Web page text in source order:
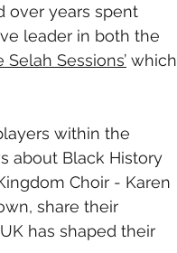
over years spent
leader in both the
Selah Sessions’ which
within the
about Black History
Choir - Karen
share their
has shaped their